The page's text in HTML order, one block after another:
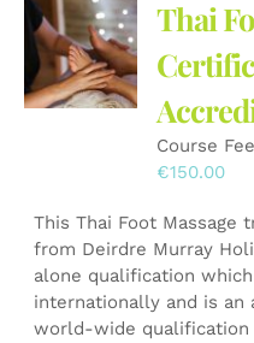
options
may
be
chosen
on
the
product
Thai
Course
€150.00
This Thai Foot Massage
from Deirdre Murray
alone qualification
internationally and is an
world-wide qualification